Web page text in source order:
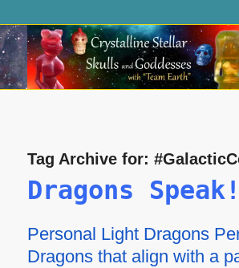
Tag Archive for:
Dragons Speak!
Personal Light Dragons
Dragons that align with a